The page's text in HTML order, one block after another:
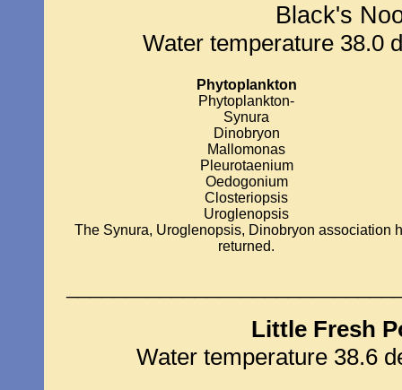
Black's
Water temperature 38.0
Phytoplankton
Phytoplankton-
Synura
Dinobryon
Mallomonas
Pleurotaenium
Oedogonium
Closteriopsis
Uroglenopsis
The Synura, Uroglenopsis, Dinobryon association
returned.
Little Fresh
Water temperature 38.6